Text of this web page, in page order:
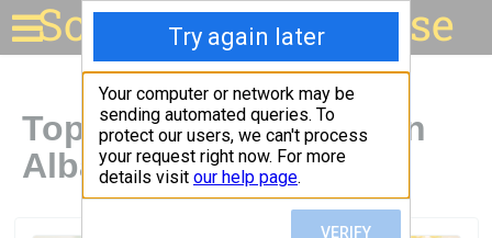
Solar for your house
Top Solar Companies in
Albany, NY